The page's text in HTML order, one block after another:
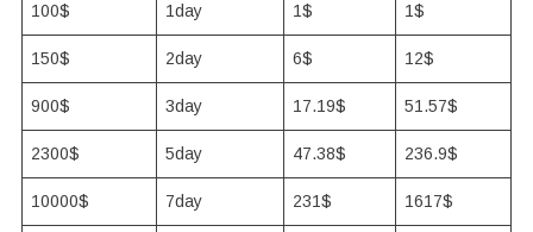
100$ 1day 1$ 1$
150$ 2day 6$ 12$
900$ 3day 17.19$ 51.57$
2300$ 5day 47.38$ 236.9$
10000$ 7day 231$ 1617$